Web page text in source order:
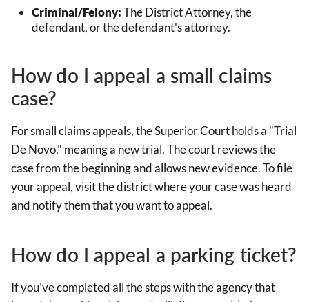
Criminal/Felony:The District Attorney, the
defendant, or the defendant's attorney.
How do I appeal a small claims
case?
For small claims appeals, the Superior Court holds a "Trial
De Novo," meaning a new trial. The court reviews the
case from the beginning and allows new evidence. To file
your appeal, visit the district where your case was heard
and notify them that you want to appeal.
How do I appeal a parking ticket?
If you’ve completed all the steps with the agency that